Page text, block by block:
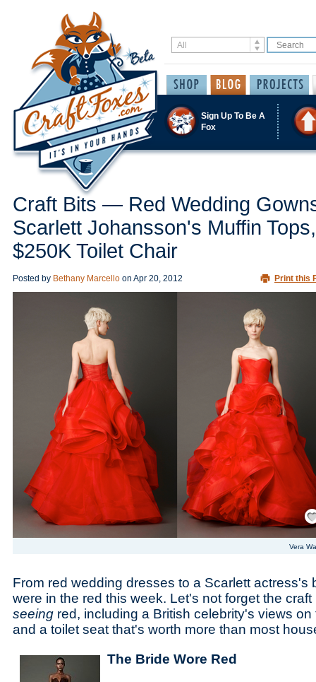
Sign Up To Be A
Fox
Craft Bits — Red Wedding
Scarlett Johansson's Muffin
$250K Toilet Chair
Posted by Bethany Marcello on Apr 20, 2012 Print this
Vera
From red wedding dresses to a Scarlett actress's
were in the red this week. Let's not forget the
seeing red, including a British celebrity's views
and a toilet seat that's worth more than most
The Bride Wore Red